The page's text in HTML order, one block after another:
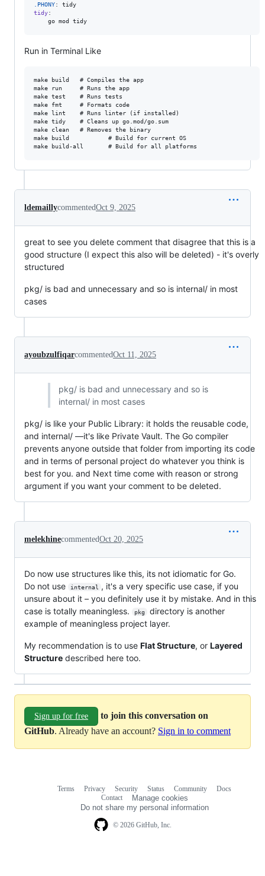
.PHONY
tidy:
	go mod tidy
Run in Terminal Like
make build   # Compiles the app
make run     # Runs the app
make test    # Runs tests
make fmt     # Formats code
make lint    # Runs linter (if installed)
make tidy    # Cleans up go.mod/go.sum
make clean   # Removes the binary
make build           # Build for current OS
ldemaillycommentedOct 9, 2025
great to see you delete comment that disagree that this is a
good structure (I expect this also will be deleted) - it's overly
structured
pkg/ is bad and unnecessary and so is internal/ in most
cases
ayoubzulfiqarcommentedOct 11, 2025
pkg/ is bad and unnecessary and so is
internal/ in most cases
pkg/ is like your Public Library: it holds the reusable code,
and internal/ —it's like Private Vault. The Go compiler
prevents anyone outside that folder from importing its code
and in terms of personal project do whatever you think is
best for you. and Next time come with reason or strong
argument if you want your comment to be deleted.
melekhinecommentedOct 20, 2025
Do now use structures like this, its not idiomatic for Go.
Do not use
internal
, it's a very specific use case, if you
unsure about it – you definitely use it by mistake. And in this
case is totally meaningless.
pkg
directory is another
example of meaningless project layer.
My recommendation is to use Flat Structure, or Layered
Structure described here too.
Sign up for free
to join this conversation on
GitHub. Already have an account? Sign in to comment
© 2026 GitHub, Inc.
Terms Privacy Security Status Community
Docs
Contact
Manage cookies
Do not share my personal information